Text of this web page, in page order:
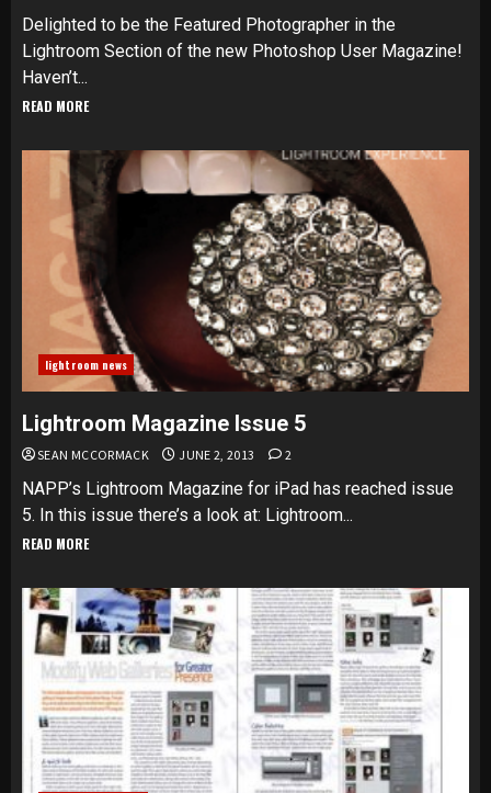
Delighted to be the Featured Photographer in the
Lightroom Section of the new Photoshop User Magazine!
Haven’t...
READ MORE
lightroom news
Lightroom Magazine Issue 5
SEAN MCCORMACK JUNE 2, 2013 2
NAPP’s Lightroom Magazine for iPad has reached issue
5. In this issue there’s a look at: Lightroom...
READ MORE